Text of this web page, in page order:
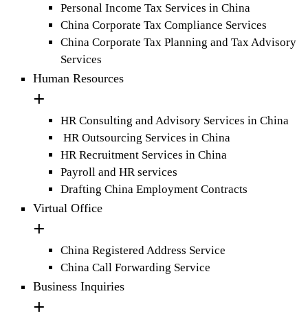
Personal Income Tax Services in China
China Corporate Tax Compliance Services
China Corporate Tax Planning and Tax Advisory
Services
Human Resources
HR Consulting and Advisory Services in China
HR Outsourcing Services in China
HR Recruitment Services in China
Payroll and HR services
Drafting China Employment Contracts
Virtual Office
China Registered Address Service
China Call Forwarding Service
Business Inquiries